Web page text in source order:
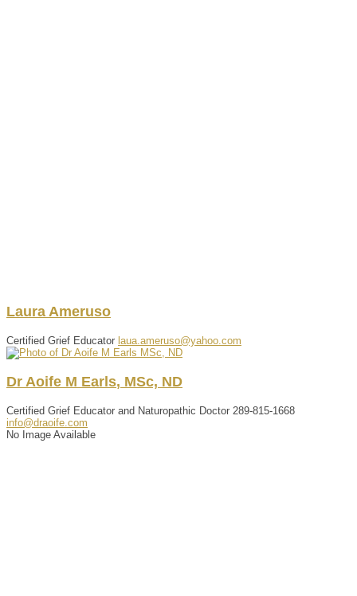
Laura Ameruso
Certified Grief Educator laua.ameruso@yahoo.com
Dr Aoife M Earls, MSc, ND
Certified Grief Educator and Naturopathic Doctor 289-815-1668
info@draoife.com
No Image Available